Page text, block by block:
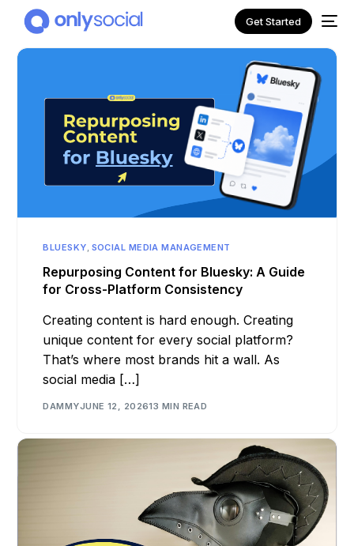
Get Started
BLUESKY SOCIAL MEDIA MANAGEMENT
Repurposing Content for Bluesky: A Guide
for Cross-Platform Consistency
Creating content is hard enough. Creating
unique content for every social platform?
That’s where most brands hit a wall. As
social media […]
DAMMYJUNE 12, 202613 MIN READ
NEW